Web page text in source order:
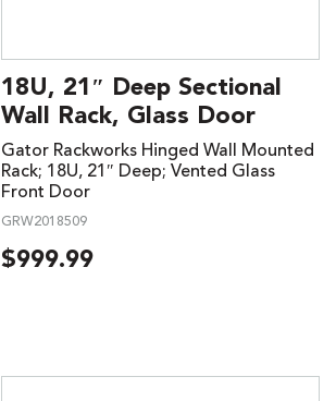
18U, 21″ Deep Sectional
Wall Rack, Glass Door
Gator Rackworks Hinged Wall Mounted
Rack; 18U, 21″ Deep; Vented Glass
Front Door
GRW2018509
$999.99